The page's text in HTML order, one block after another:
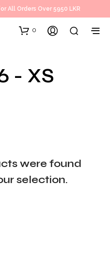
All Orders Over 5950 LKR
0
- XS
were found
selection.